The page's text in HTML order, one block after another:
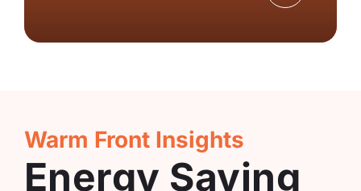
Warm Front Insights
Energy Saving